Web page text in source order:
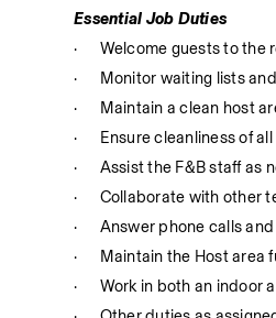
Essential Job Duties
·
Welcome guests to the
·
Monitor waiting lists
·
Maintain a clean host
·
Ensure cleanliness of
·
Assist the F&B staff as
·
Collaborate with other
·
Answer phone calls
·
Maintain the Host area
·
Work in both an indoor